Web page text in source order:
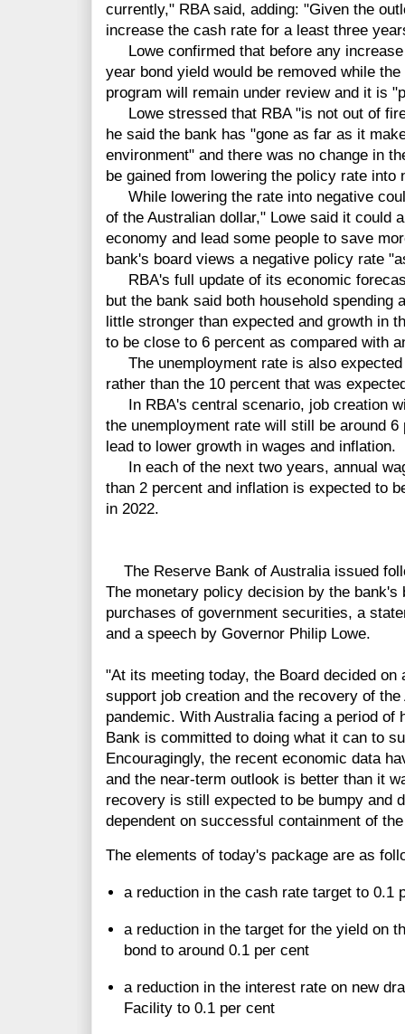
currently," RBA said, adding: "Given the
increase the cash rate for a least three
Lowe confirmed that before any
year bond yield would be removed while
program will remain under review and it is
Lowe stressed that RBA "is not out of
he said the bank has "gone as far as it
environment" and there was no change in
be gained from lowering the policy rate into
While lowering the rate into negative
of the Australian dollar," Lowe said it could
economy and lead some people to save
bank's board views a negative policy rate
RBA's full update of its economic
but the bank said both household spending
little stronger than expected and growth in
to be close to 6 percent as compared with
The unemployment rate is also expected
rather than the 10 percent that was
In RBA's central scenario, job creation
the unemployment rate will still be around
lead to lower growth in wages and inflation.
In each of the next two years, annual
than 2 percent and inflation is expected to
in 2022.
The Reserve Bank of Australia issued
The monetary policy decision by the bank's
purchases of government securities, a
and a speech by Governor Philip Lowe.
"At its meeting today, the Board decided
support job creation and the recovery of
pandemic. With Australia facing a period of
Bank is committed to doing what it can to
Encouragingly, the recent economic data
and the near-term outlook is better than it
recovery is still expected to be bumpy and
dependent on successful containment of
The elements of today's package are as
a reduction in the cash rate target to 0.1
a reduction in the target for the yield on
bond to around 0.1 per cent
a reduction in the interest rate on new
Facility to 0.1 per cent